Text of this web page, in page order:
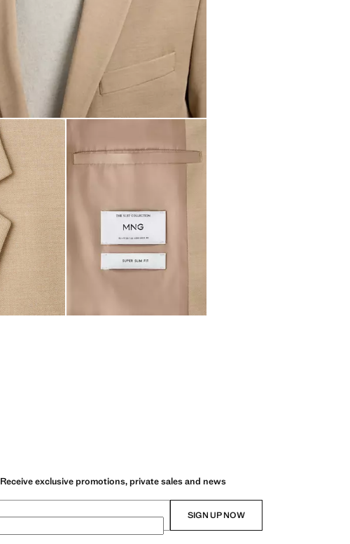
Receive exclusive promotions, private sales and news
SIGN UP NOW